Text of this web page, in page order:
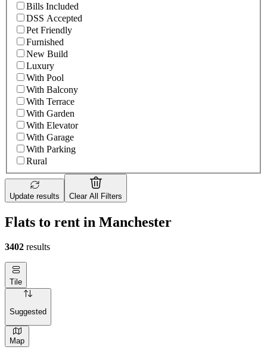
Bills Included
DSS Accepted
Pet Friendly
Furnished
New Build
Luxury
With Pool
With Balcony
With Terrace
With Garden
With Elevator
With Garage
With Parking
Rural
Update results Clear All Filters
Flats to rent in Manchester
3402 results
Tile
Suggested
Map